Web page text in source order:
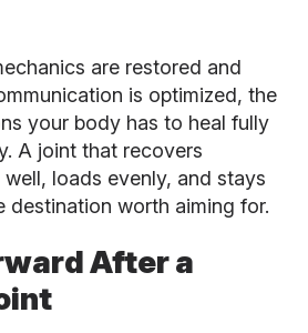
are restored and
is optimized, the
your body has to heal fully
A joint that recovers
loads evenly, and stays
destination worth aiming for.
After a